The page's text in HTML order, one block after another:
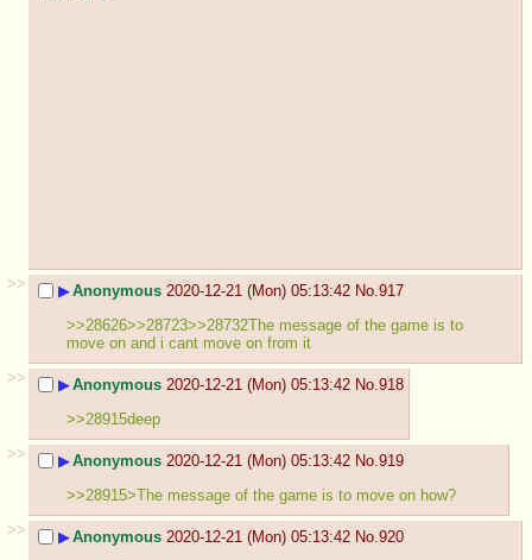
>> ▶Anonymous 2020-12-21 (Mon) 05:13:42 No.917
>>28626>>28723>>28732The message of the game is to
move on and i cant move on from it
>>
▶Anonymous 2020-12-21 (Mon) 05:13:42 No.918
>>28915deep
>>
▶Anonymous 2020-12-21 (Mon) 05:13:42 No.919
>>28915>The message of the game is to move on how?
>>
▶Anonymous 2020-12-21 (Mon) 05:13:42 No.920